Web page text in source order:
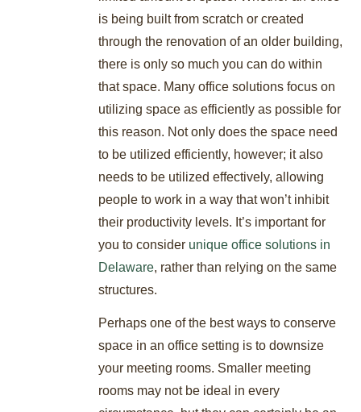
is being built from scratch or created
through the renovation of an older building,
there is only so much you can do within
that space. Many office solutions focus on
utilizing space as efficiently as possible for
this reason. Not only does the space need
to be utilized efficiently, however; it also
needs to be utilized effectively, allowing
people to work in a way that won’t inhibit
their productivity levels. It’s important for
you to consider unique office solutions in
Delaware, rather than relying on the same
structures.
Perhaps one of the best ways to conserve
space in an office setting is to downsize
your meeting rooms. Smaller meeting
rooms may not be ideal in every